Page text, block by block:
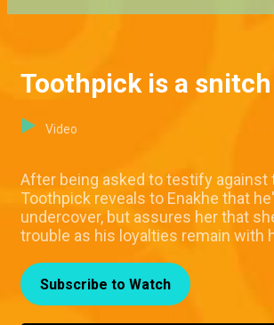
Toothpick is a
Video
After being asked to testify against
Toothpick reveals to Enakhe that
undercover, but assures her that
trouble as his loyalties remain with
Subscribe to Watch